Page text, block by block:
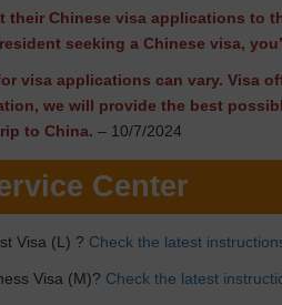
their Chinese visa applications to
seeking a Chinese visa,
visa applications can vary. Visa
we will provide the best
to China. – 10/7/2024
Center
Visa (L) ? Check the latest
Visa (M)? Check the latest